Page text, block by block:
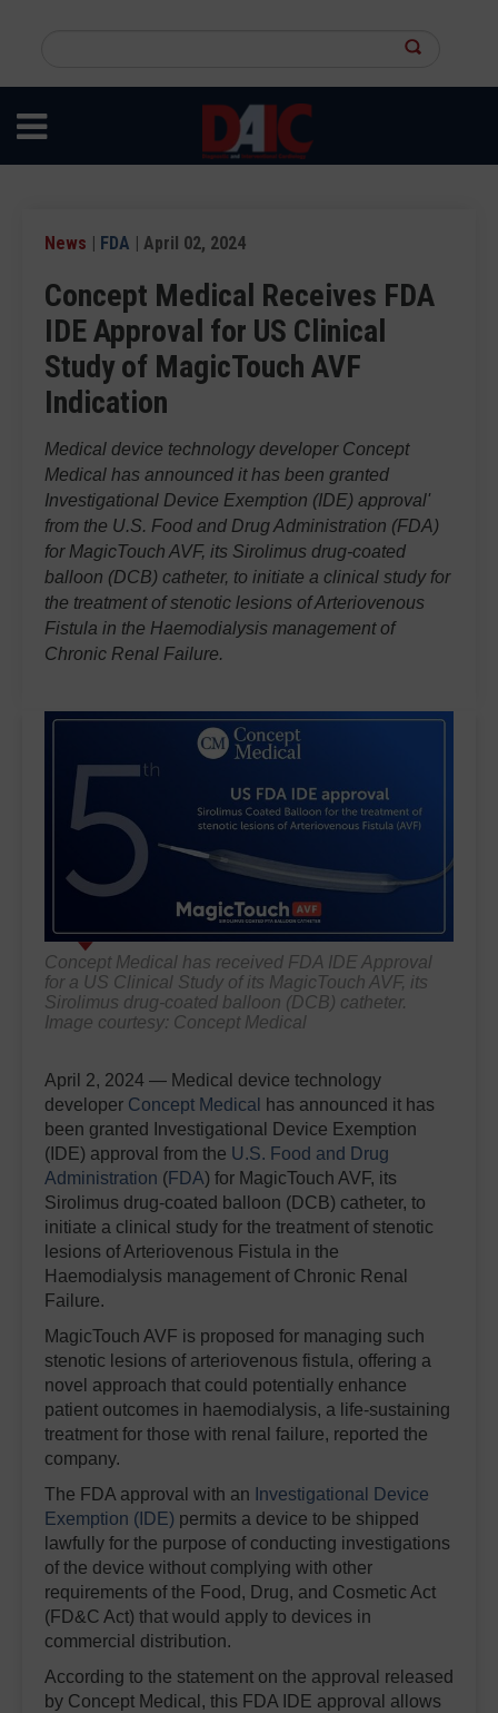
content
site
News | FDA | April 02, 2024
Concept Medical Receives FDA
IDE Approval for US Clinical
Study of MagicTouch AVF
Indication
Medical device technology developer Concept
Medical has announced it has been granted
Investigational Device Exemption (IDE) approval'
from the U.S. Food and Drug Administration (FDA)
for MagicTouch AVF, its Sirolimus drug-coated
balloon (DCB) catheter, to initiate a clinical study for
the treatment of stenotic lesions of Arteriovenous
Fistula in the Haemodialysis management of
Chronic Renal Failure.
Concept Medical has received FDA IDE Approval
for a US Clinical Study of its MagicTouch AVF, its
Sirolimus drug-coated balloon (DCB) catheter.
Image courtesy: Concept Medical
April 2, 2024 — Medical device technology
developer Concept Medical
has announced it has
been granted Investigational Device Exemption
(IDE) approval from the U.S. Food and Drug
Administration (FDA) for MagicTouch AVF, its
Sirolimus drug-coated balloon (DCB) catheter, to
initiate a clinical study for the treatment of stenotic
lesions of Arteriovenous Fistula in the
Haemodialysis management of Chronic Renal
Failure.
MagicTouch AVF is proposed for managing such
stenotic lesions of arteriovenous fistula, offering a
novel approach that could potentially enhance
patient outcomes in haemodialysis, a life-sustaining
treatment for those with renal failure, reported the
company.
The FDA approval with an Investigational Device
Exemption (IDE) permits a device to be shipped
lawfully for the purpose of conducting investigations
of the device without complying with other
requirements of the Food, Drug, and Cosmetic Act
(FD&C Act) that would apply to devices in
commercial distribution.
According to the statement on the approval released
by Concept Medical, this FDA IDE approval allows